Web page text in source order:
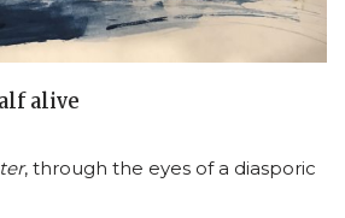
alive
, through the eyes of a diasporic